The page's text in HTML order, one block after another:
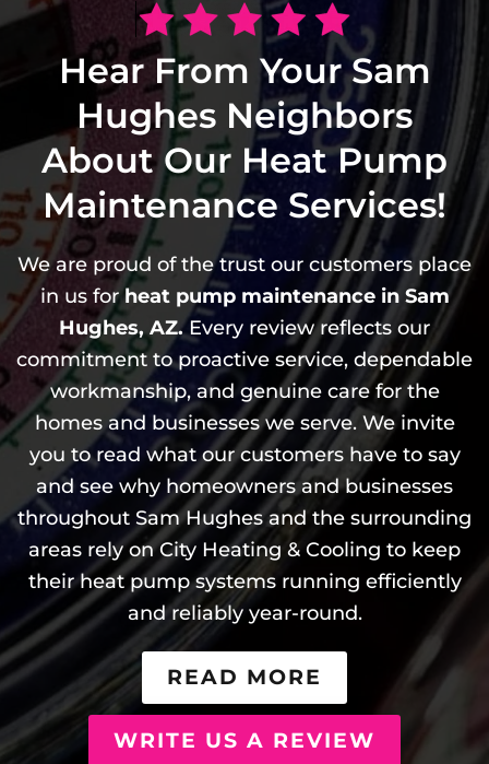
Hear From Your Sam
Hughes Neighbors
About Our Heat Pump
Maintenance Services!
We are proud of the trust our customers place
in us forheat pump maintenance in Sam
Hughes, AZ.Every review reflects our
commitment to proactive service, dependable
workmanship, and genuine care for the
homes and businesses we serve. We invite
you to read what our customers have to say
and see why homeowners and businesses
throughout Sam Hughes and the surrounding
areas rely on City Heating & Cooling to keep
their heat pump systems running efficiently
and reliably year-round.
READ MORE
WRITE US A REVIEW